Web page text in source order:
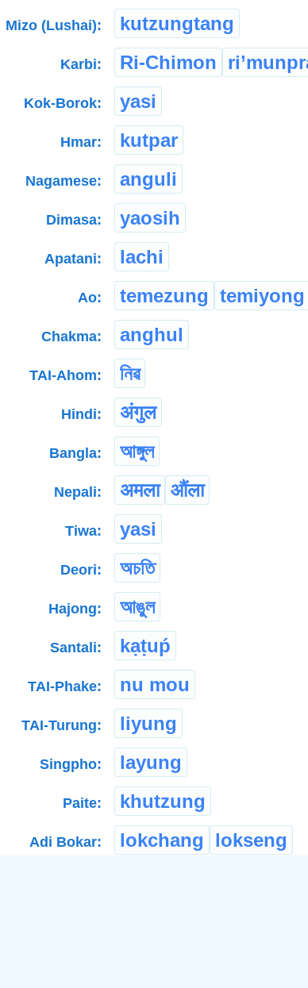
Mizo (Lushai): kutzungtang
Karbi: Ri-Chimon
Kok-Borok: yasi
Hmar: kutpar
Nagamese: anguli
Dimasa: yaosih
Apatani: lachi
Ao: temezung temiyong
Chakma: anghul
TAI-Ahom: নিৱ
Hindi: अंगुल
Bangla: আঙ্গুল
Nepali: अमला औंला
Tiwa: yasi
Deori: অচতি
Hajong: আঙুল
Santali: kạṭuṕ
TAI-Phake: nu mou
TAI-Turung: liyung
Singpho: layung
Paite: khutzung
Adi Bokar: lokchang lokseng